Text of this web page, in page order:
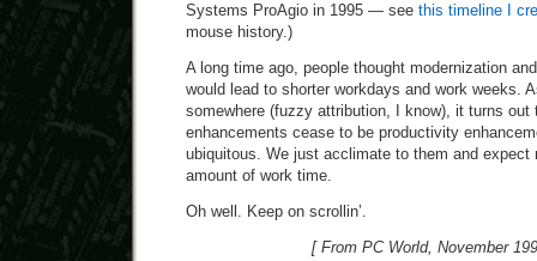
Systems ProAgio in 1995 — see this timeline I
mouse history.)
A long time ago, people thought modernization
would lead to shorter workdays and work weeks.
somewhere (fuzzy attribution, I know), it turns out
enhancements cease to be productivity
ubiquitous. We just acclimate to them and expect
amount of work time.
Oh well. Keep on scrollin’.
[ From PC World, November